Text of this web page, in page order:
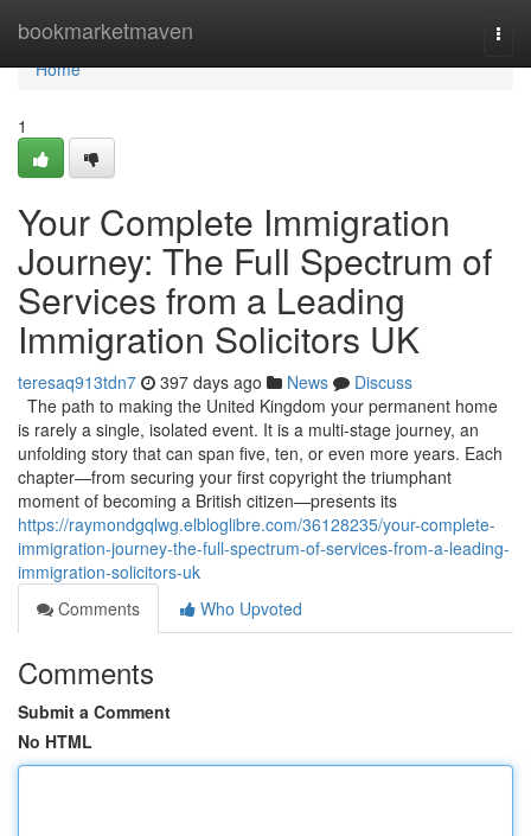
bookmarketmaven
Home
Home
1
Your Complete Immigration
Journey: The Full Spectrum of
Services from a Leading
Immigration Solicitors UK
teresaq913tdn7 397 days ago News
Discuss
The path to making the United Kingdom your permanent home
is rarely a single, isolated event. It is a multi-stage journey, an
unfolding story that can span five, ten, or even more years. Each
chapter—from securing your first copyright the triumphant
moment of becoming a British citizen—presents its
https://raymondgqlwg.elbloglibre.com/36128235/your-complete-
immigration-journey-the-full-spectrum-of-services-from-a-leading-
immigration-solicitors-uk
Comments
Who Upvoted
Comments
Submit a Comment
No HTML